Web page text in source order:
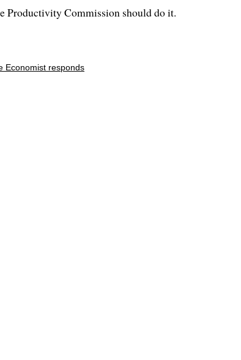
Productivity Commission should do it.
Economist responds